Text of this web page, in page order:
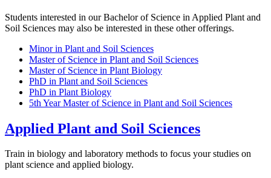
Students interested in our Bachelor of Science in Applied Plant and
Soil Sciences may also be interested in these other offerings.
Minor in Plant and Soil Sciences
Master of Science in Plant and Soil Sciences
Master of Science in Plant Biology
PhD in Plant and Soil Sciences
PhD in Plant Biology
5th Year Master of Science in Plant and Soil Sciences
Applied Plant and Soil Sciences
Train in biology and laboratory methods to focus your studies on
plant science and applied biology.